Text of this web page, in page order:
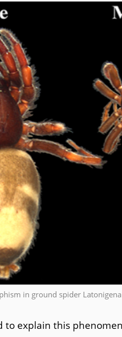
in ground spider
to explain this